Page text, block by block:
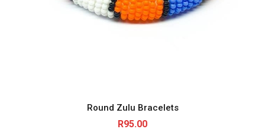
Round Zulu Bracelets
R95.00